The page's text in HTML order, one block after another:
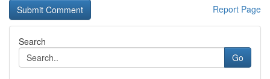
Report Page
Search
Go